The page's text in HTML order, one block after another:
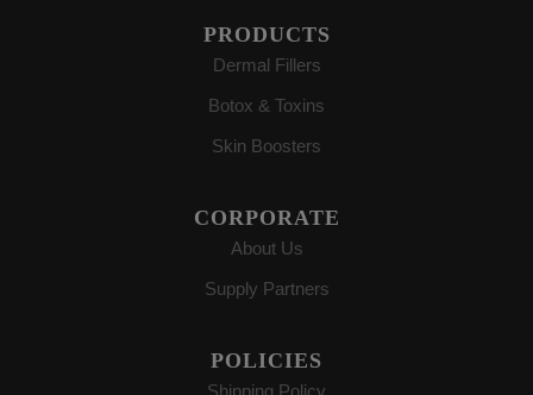
PRODUCTS
Dermal Fillers
Botox & Toxins
Skin Boosters
CORPORATE
About Us
Supply Partners
POLICIES
Shipping Policy